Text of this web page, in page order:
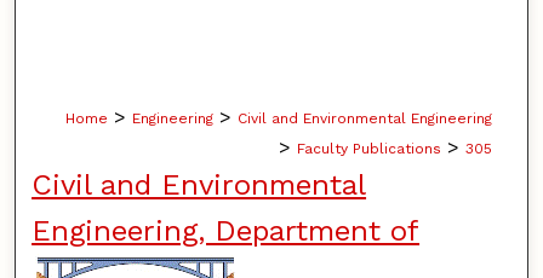
Home > Engineering > Civil and Environmental Engineering
> Faculty Publications > 305
Civil and Environmental
Engineering, Department of